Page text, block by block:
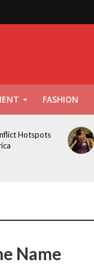
FASHION
Hotspots
Name